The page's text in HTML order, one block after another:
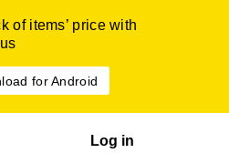
of items’ price with
for Android
Log in